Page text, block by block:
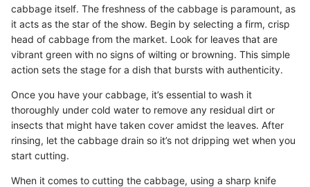
cabbage itself. The freshness of the cabbage is paramount, as
it acts as the star of the show. Begin by selecting a firm, crisp
head of cabbage from the market. Look for leaves that are
vibrant green with no signs of wilting or browning. This simple
action sets the stage for a dish that bursts with authenticity.
Once you have your cabbage, it’s essential to wash it
thoroughly under cold water to remove any residual dirt or
insects that might have taken cover amidst the leaves. After
rinsing, let the cabbage drain so it’s not dripping wet when you
start cutting.
When it comes to cutting the cabbage, using a sharp knife